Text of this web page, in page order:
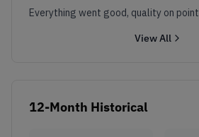
Everything went good, quality on point
View All
12-Month Historical